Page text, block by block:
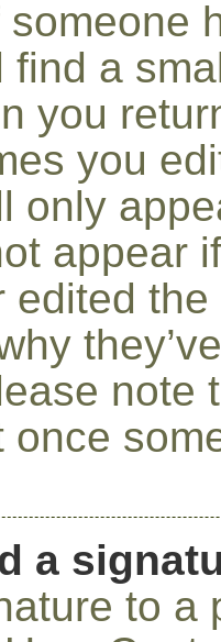
find a
you
you
only
appear
edited
note
once
a
to a